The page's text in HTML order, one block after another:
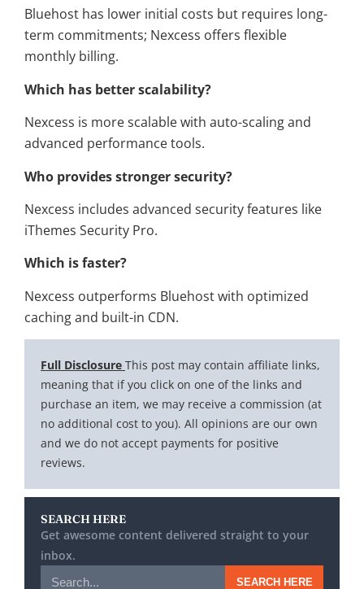
Bluehost has lower initial costs but requires long-
term commitments; Nexcess offers flexible
monthly billing.
Which has better scalability?
Nexcess is more scalable with auto-scaling and
advanced performance tools.
Who provides stronger security?
Nexcess includes advanced security features like
iThemes Security Pro.
Which is faster?
Nexcess outperforms Bluehost with optimized
caching and built-in CDN.
Full Disclosure This post may contain affiliate links,
meaning that if you click on one of the links and
purchase an item, we may receive a commission (at
no additional cost to you). All opinions are our own
and we do not accept payments for positive
reviews.
SEARCH HERE
Get awesome content delivered straight to your
inbox.
SEARCH HERE